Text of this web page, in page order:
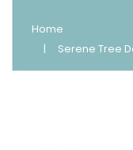
Home
Serene Tree